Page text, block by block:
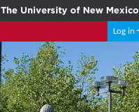
The University of New Mexico
Log in